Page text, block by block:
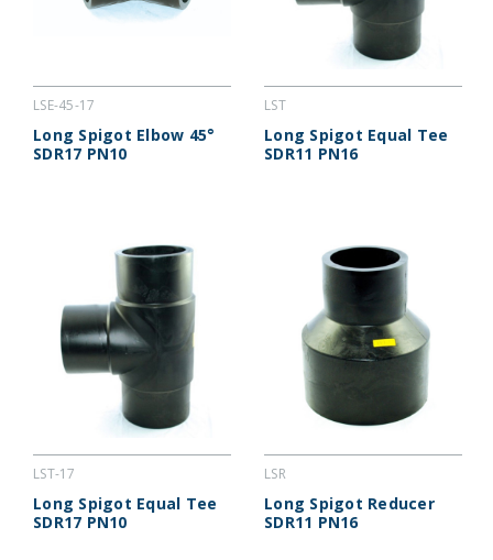
LSE-45-17
Long Spigot Elbow 45°
SDR17 PN10
LST
Long Spigot Equal Tee
SDR11 PN16
LST-17
Long Spigot Equal Tee
SDR17 PN10
LSR
Long Spigot Reducer
SDR11 PN16